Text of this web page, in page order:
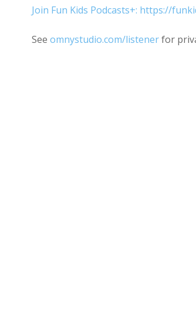
Join Fun Kids Podcasts+: https://
See omnystudio.com/listenerfor